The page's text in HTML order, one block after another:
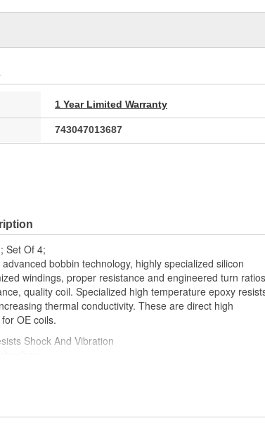
1 Year Limited Warranty
743047013687
Set Of 4;
bobbin technology, highly specialized silicon
windings, proper resistance and engineered turn ratios
quality coil. Specialized high temperature epoxy
thermal conductivity. These are direct high
OE coils.
Shock And Vibration
Than An Hour